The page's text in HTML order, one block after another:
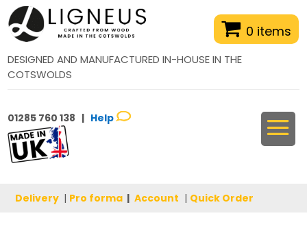
0 items
DESIGNED AND MANUFACTURED IN-HOUSE IN THE
COTSWOLDS
01285 760 138 | Help
Delivery | Pro forma | Account | Quick Order